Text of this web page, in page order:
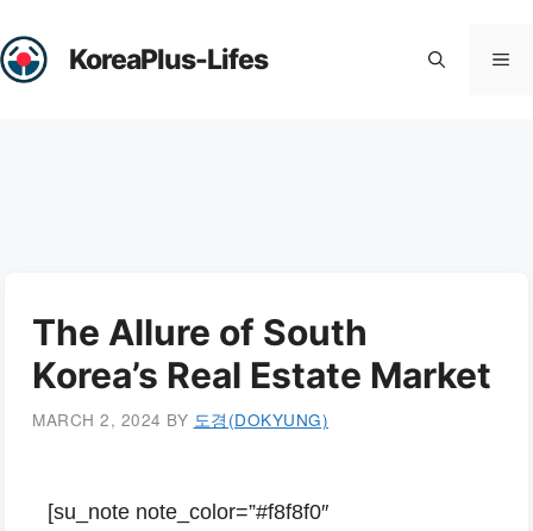
to
content
KoreaPlus-Lifes
The Allure of South
Korea’s Real Estate Market
MARCH 2, 2024 BY 도경(DOKYUNG)
[su_note note_color=”#f8f8f0″